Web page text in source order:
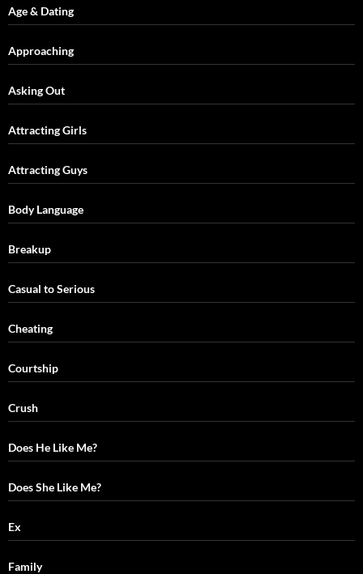
Age & Dating
Approaching
Asking Out
Attracting Girls
Attracting Guys
Body Language
Breakup
Casual to Serious
Cheating
Courtship
Crush
Does He Like Me?
Does She Like Me?
Ex
Family